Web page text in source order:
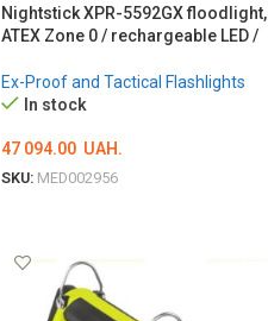
Nightstick XPR-5592GX floodlight,
ATEX Zone 0 / rechargeable LED /
Ex-Proof and Tactical Flashlights
In stock
47 094.00 UAH.
SKU: MED002956